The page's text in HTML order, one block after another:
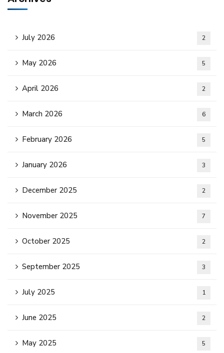
July 2026 2
May 2026 5
April 2026 2
March 2026 6
February 2026 5
January 2026 3
December 2025 2
November 2025 7
October 2025 2
September 2025 3
July 2025 1
June 2025 2
May 2025 5